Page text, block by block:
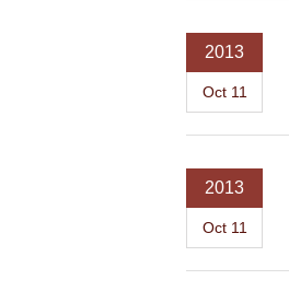
2013
Oct 11
2013
Oct 11